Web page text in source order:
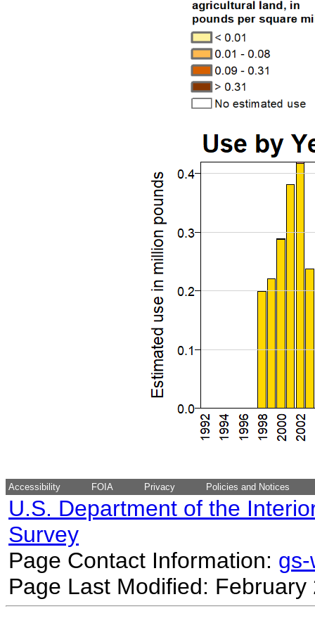
Accessibility FOIA Privacy Policies and Notices
U.S. Department of the
Survey
Page Contact Information:
Page Last Modified: